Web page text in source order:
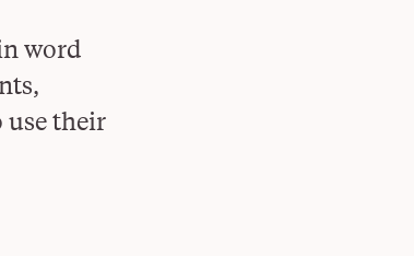
word
use their